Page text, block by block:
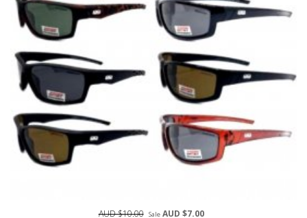
AUD $10.00 SaleAUD $7.00